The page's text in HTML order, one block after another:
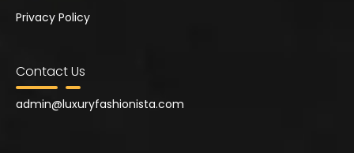
Privacy Policy
Contact Us
admin@luxuryfashionista.com